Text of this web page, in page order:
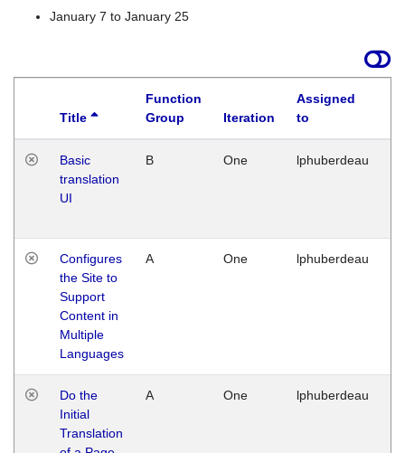
January 7 to January 25
Title
Function
Group
Iteration
Assigned
to
Basic
translation
UI
B One lphuberdeau
Configures
the Site to
Support
Content in
Multiple
Languages
A One lphuberdeau
Do the
Initial
Translation
A One lphuberdeau